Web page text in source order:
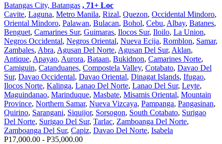
Batangas City, Batangas , 71+ Loc
Cavite, Laguna, Metro Manila, Rizal, Quezon, Occidental Mindoro,
Oriental Mindoro, Palawan, Bulacan, Bohol, Cebu, Albay, Batanes,
Benguet, Camarines Sur, Guimaras, Ilocos Sur, Iloilo, La Union,
Negros Occidental, Negros Oriental, Nueva Ecija, Romblon, Samar,
Zambales, Abra, Agusan Del Norte, Agusan Del Sur, Aklan,
Antique, Apayao, Aurora, Bataan, Bukidnon, Camarines Norte,
Camiguin, Catanduanes, Compostela Valley, Cotabato, Davao Del
Sur, Davao Occidental, Davao Oriental, Dinagat Islands, Ifugao,
Ilocos Norte, Kalinga, Lanao Del Norte, Lanao Del Sur, Leyte,
Maguindanao, Marinduque, Masbate, Misamis Oriental, Mountain
Province, Northern Samar, Nueva Vizcaya, Pampanga, Pangasinan,
Quirino, Sarangani, Siquijor, Sorsogon, South Cotabato, Surigao
Del Norte, Surigao Del Sur, Tarlac, Zamboanga Del Norte,
Zamboanga Del Sur, Capiz, Davao Del Norte, Isabela
P17,000.00 - P35,000.00